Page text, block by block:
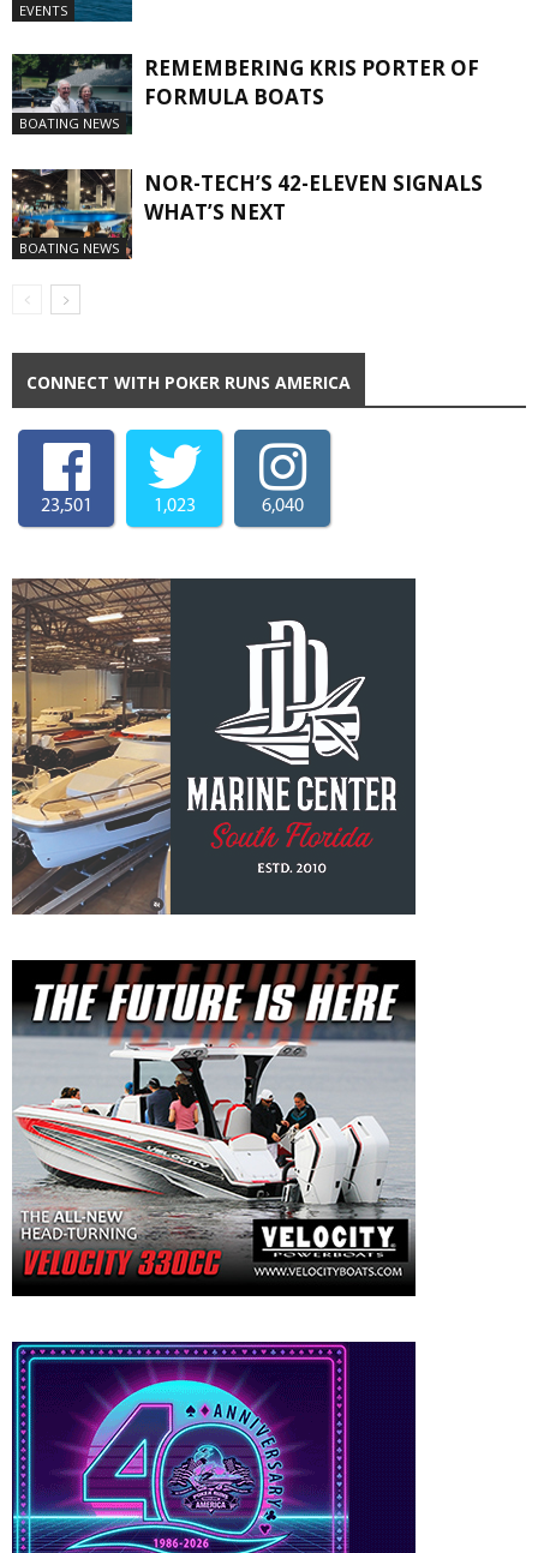
EVENTS
BOATING NEWS
REMEMBERING KRIS PORTER OF
FORMULA BOATS
BOATING NEWS
NOR-TECH’S 42-ELEVEN SIGNALS
WHAT’S NEXT
CONNECT WITH POKER RUNS AMERICA
23,501 1,023 6,040